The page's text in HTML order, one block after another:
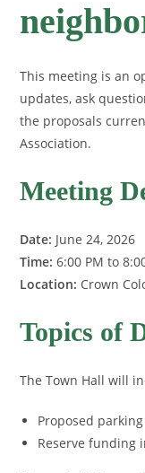
This meeting is an
updates, ask
the proposals
Association.
Meeting
Date: June 24, 2026
Time: 6:00 PM to
Location: Crown
Topics of
The Town Hall will
Proposed
Reserve funding